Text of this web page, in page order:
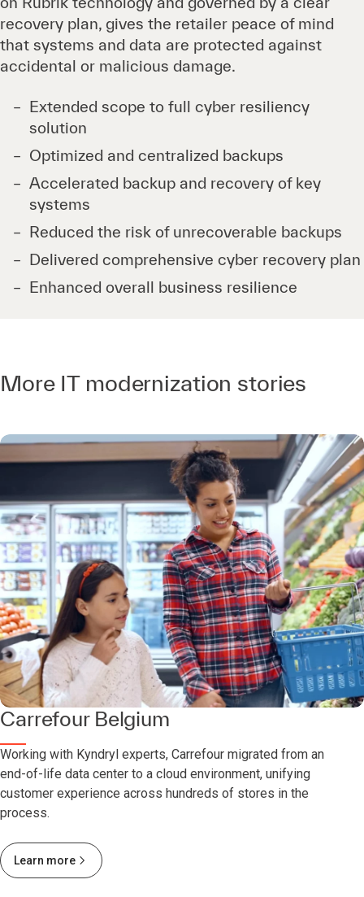
recovery plan, gives the retailer peace of mind
that systems and data are protected against
accidental or malicious damage.
Extended scope to full cyber resiliency
solution
Optimized and centralized backups
Accelerated backup and recovery of key
systems
Reduced the risk of unrecoverable backups
Delivered comprehensive cyber recovery plan
Enhanced overall business resilience
More IT modernization stories
Carrefour Belgium
Working with Kyndryl experts, Carrefour migrated from an
end-of-life data center to a cloud environment, unifying
customer experience across hundreds of stores in the
process.
Learn more